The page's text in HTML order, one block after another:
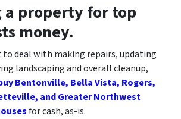
a property for top
money.
to deal with making repairs, updating
landscaping and overall cleanup,
Bentonville, Bella Vista, Rogers,
and Greater Northwest
for cash, as-is.